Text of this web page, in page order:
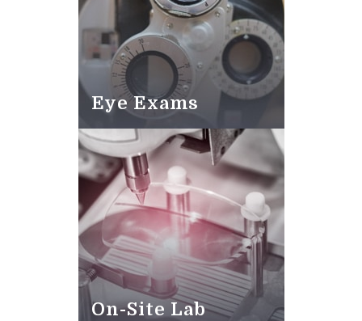
Eye Exams
On-Site Lab